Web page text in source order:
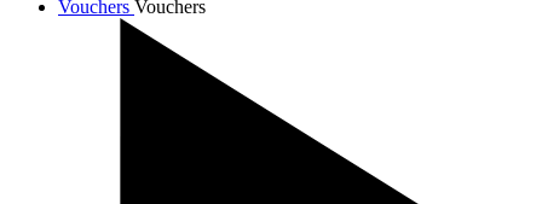
Vouchers Vouchers